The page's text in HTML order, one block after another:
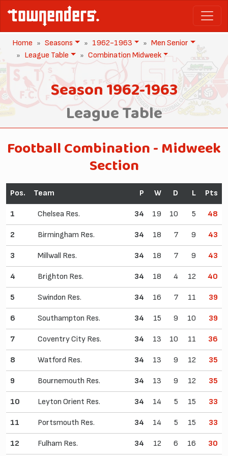
Home Seasons 1962-1963
Men Senior
League Table
Combination Midweek
Season 1962-1963
League Table
Football Combination - Midweek
Section
Pos. Team P W D L Pts
1 Chelsea Res. 34 19 10 5 48
2 Birmingham Res. 34 18 7 9 43
3 Millwall Res. 34 18 7 9 43
4 Brighton Res. 34 18 4 12 40
5 Swindon Res. 34 16 7 11 39
6 Southampton Res. 34 15 9 10 39
7 Coventry City Res. 34 13 10 11 36
8 Watford Res. 34 13 9 12 35
9 Bournemouth Res. 34 13 9 12 35
10 Leyton Orient Res. 34 14 5 15 33
11 Portsmouth Res. 34 14 5 15 33
12 Fulham Res. 34 12 6 16 30